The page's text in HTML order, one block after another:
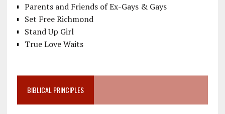
Parents and Friends of Ex-Gays & Gays
Set Free Richmond
Stand Up Girl
True Love Waits
BIBLICAL PRINCIPLES